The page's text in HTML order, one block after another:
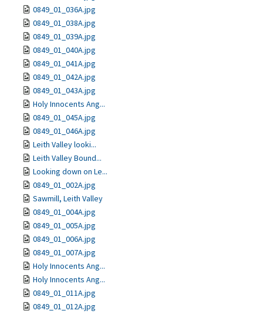
0849_01_036A.jpg
0849_01_038A.jpg
0849_01_039A.jpg
0849_01_040A.jpg
0849_01_041A.jpg
0849_01_042A.jpg
0849_01_043A.jpg
Holy Innocents Ang...
0849_01_045A.jpg
0849_01_046A.jpg
Leith Valley looki...
Leith Valley Bound...
Looking down on Le...
0849_01_002A.jpg
Sawmill, Leith Valley
0849_01_004A.jpg
0849_01_005A.jpg
0849_01_006A.jpg
0849_01_007A.jpg
Holy Innocents Ang...
Holy Innocents Ang...
0849_01_011A.jpg
0849_01_012A.jpg